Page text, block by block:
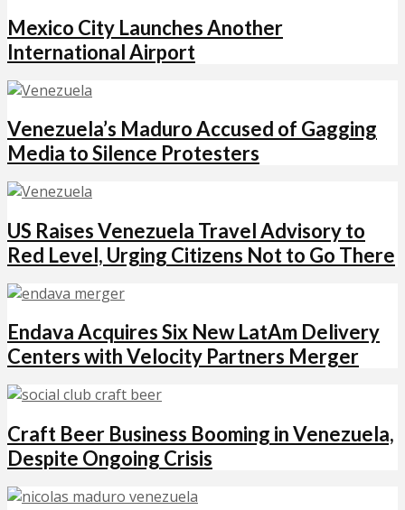
Mexico City Launches Another
International Airport
Venezuela’s Maduro Accused of Gagging
Media to Silence Protesters
US Raises Venezuela Travel Advisory to
Red Level, Urging Citizens Not to Go There
Endava Acquires Six New LatAm Delivery
Centers with Velocity Partners Merger
Craft Beer Business Booming in Venezuela,
Despite Ongoing Crisis